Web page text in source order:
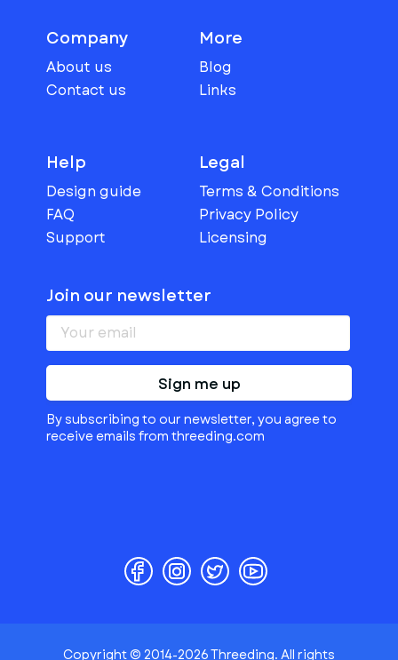
Company
About us
Contact us
More
Blog
Links
Help
Design guide
FAQ
Support
Legal
Terms & Conditions
Privacy Policy
Licensing
Join our newsletter
Sign me up
By subscribing to our newsletter, you agree to
receive emails from threeding.com
Copyright © 2014-2026 Threeding. All rights